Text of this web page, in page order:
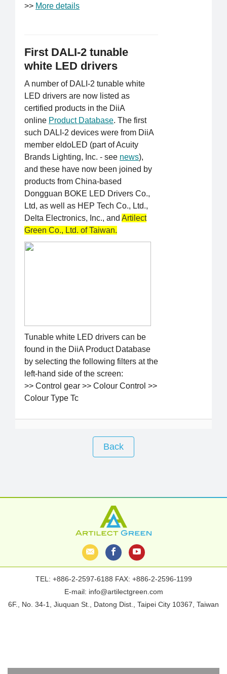
>> More details
First DALI-2 tunable
white LED drivers
A number of DALI-2 tunable white
LED drivers are now listed as
certified products in the DiiA
online Product Database. The first
such DALI-2 devices were from DiiA
member eldoLED (part of Acuity
Brands Lighting, Inc. - see news),
and these have now been joined by
products from China-based
Dongguan BOKE LED Drivers Co.,
Ltd, as well as HEP Tech Co., Ltd.,
Delta Electronics, Inc., and Artilect
Green Co., Ltd. of Taiwan.
Tunable white LED drivers can be
found in the DiiA Product Database
by selecting the following filters at the
left-hand side of the screen:
>> Control gear >> Colour Control >>
Colour Type Tc
Back
TEL: +886-2-2597-6188 FAX: +886-2-2596-1199
E-mail: info@artilectgreen.com
6F., No. 34-1, Jiuquan St., Datong Dist., Taipei City 10367, Taiwan